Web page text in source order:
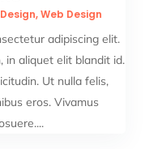
,Web Design
adipiscing elit.
in aliquet elit blandit id.
Ut nulla felis,
eros. Vivamus